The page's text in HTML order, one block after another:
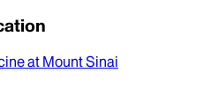
at Mount Sinai